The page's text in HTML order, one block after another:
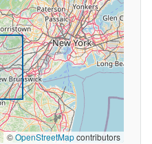
©OpenStreetMapcontributors